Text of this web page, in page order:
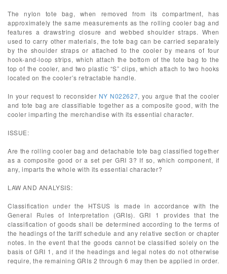
The nylon tote bag, when removed from its compartment, has
approximately the same measurements as the rolling cooler bag and
features a drawstring closure and webbed shoulder straps. When
used to carry other materials, the tote bag can be carried separately
by the shoulder straps or attached to the cooler by means of four
hook-and-loop strips, which attach the bottom of the tote bag to the
top of the cooler, and two plastic “S” clips, which attach to two hooks
located on the cooler’s retractable handle.
In your request to reconsider NY N022627, you argue that the cooler
and tote bag are classifiable together as a composite good, with the
cooler imparting the merchandise with its essential character.
ISSUE:
Are the rolling cooler bag and detachable tote bag classified together
as a composite good or a set per GRI 3? If so, which component, if
any, imparts the whole with its essential character?
LAW AND ANALYSIS:
Classification under the HTSUS is made in accordance with the
General Rules of Interpretation (GRIs). GRI 1 provides that the
classification of goods shall be determined according to the terms of
the headings of the tariff schedule and any relative section or chapter
notes. In the event that the goods cannot be classified solely on the
basis of GRI 1, and if the headings and legal notes do not otherwise
require, the remaining GRIs 2 through 6 may then be applied in order.